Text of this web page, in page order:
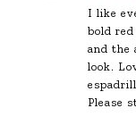
I like
bold
and the
look.
Please